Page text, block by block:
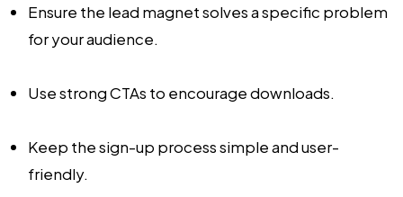
Ensure the lead magnet solves a specific problem
for your audience.
Use strong CTAs to encourage downloads.
Keep the sign-up process simple and user-
friendly.